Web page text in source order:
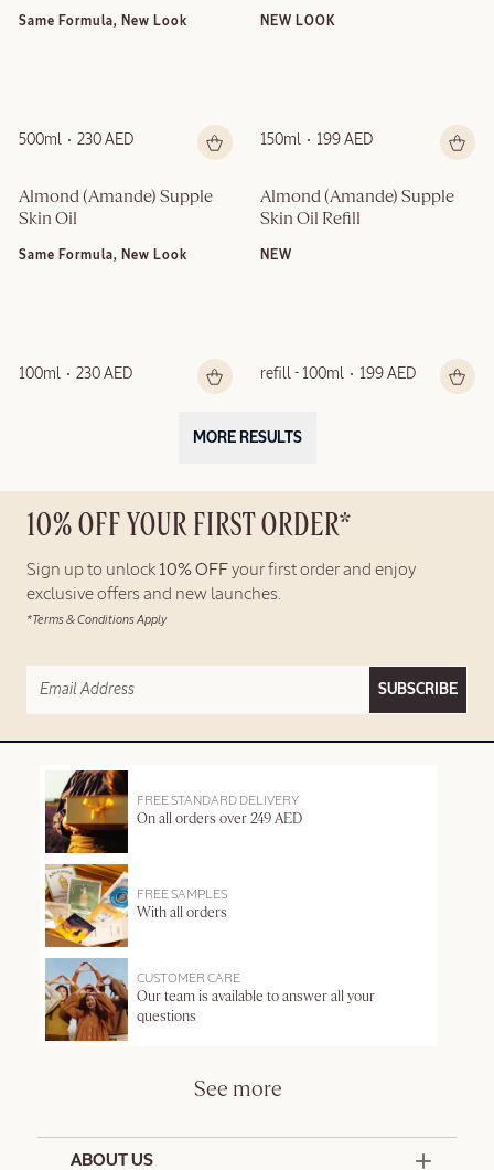
Same Formula, New Look
500ml 230 AED
NEW LOOK
150ml 199 AED
Almond (Amande) Supple
Skin Oil
Same Formula, New Look
100ml 230 AED
Almond (Amande) Supple
Skin Oil Refill
NEW
refill - 100ml 199 AED
MORE RESULTS
10% OFF YOUR FIRST ORDER*
Sign up to unlock 10% OFF your first order and enjoy
exclusive offers and new launches.
*Terms & Conditions Apply
SUBSCRIBE
FREE STANDARD DELIVERY
On all orders over 249 AED
FREE SAMPLES
With all orders
CUSTOMER CARE
Our team is available to answer all your
questions
See more
ABOUT US